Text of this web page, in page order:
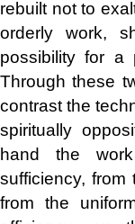
rebuilt not to
orderly work,
possibility for a
Through these
contrast the
spiritually
hand the
sufficiency,
from the